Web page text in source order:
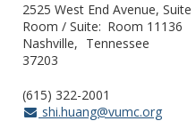
2525 West End Avenue, Suite
Room / Suite
Room 11136
Nashville
Tennessee
37203
(615) 322-2001
shi.huang@vumc.org